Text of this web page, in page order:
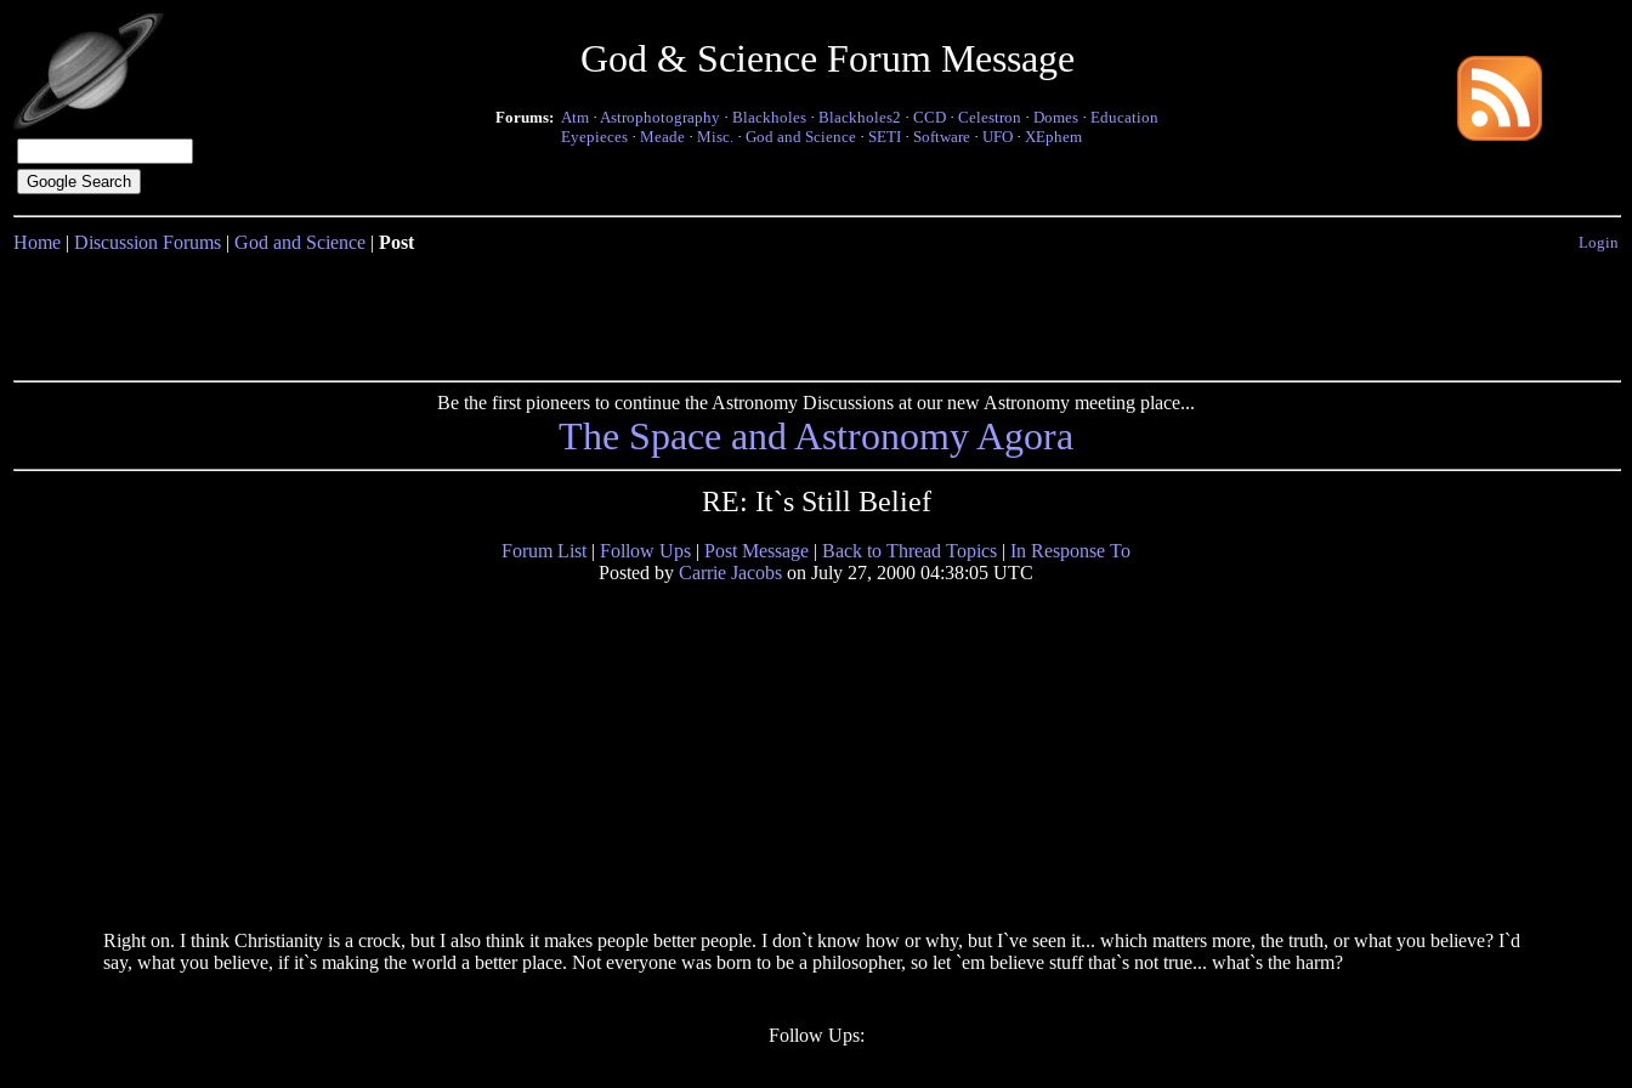
God & Science Forum Message
Forums: Atm · Astrophotography · Blackholes · Blackholes2 · CCD · Celestron · Domes · Education
Eyepieces · Meade · Misc. · God and Science · SETI · Software · UFO · XEphem
Home | Discussion Forums | God and Science | Post Login
Be the first pioneers to continue the Astronomy Discussions at our new Astronomy meeting place...
The Space and Astronomy Agora
RE: It`s Still Belief
Forum List | Follow Ups | Post Message | Back to Thread Topics | In Response To
Posted by Carrie Jacobs on July 27, 2000 04:38:05 UTC
Right on. I think Christianity is a crock, but I also think it makes people better people. I don`t know how or why, but I`ve seen it... which matters more, the truth, or what you believe? I`d
say, what you believe, if it`s making the world a better place. Not everyone was born to be a philosopher, so let `em believe stuff that`s not true... what`s the harm?
Follow Ups: